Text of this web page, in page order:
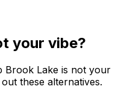
your vibe?
Brook Lake is not your
these alternatives.